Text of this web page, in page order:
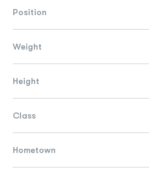
Position
Weight
Height
Class
Hometown